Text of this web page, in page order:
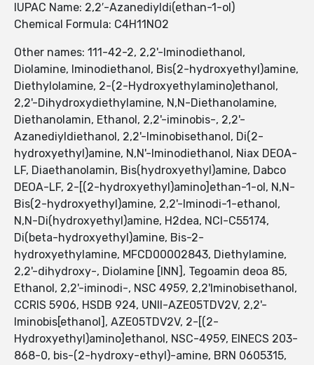
IUPAC Name: 2,2′-Azanediyldi(ethan-1-ol)
Chemical Formula: C4H11NO2
Other names: 111-42-2, 2,2'-Iminodiethanol,
Diolamine, Iminodiethanol, Bis(2-hydroxyethyl)amine,
Diethylolamine, 2-(2-Hydroxyethylamino)ethanol,
2,2'-Dihydroxydiethylamine, N,N-Diethanolamine,
Diethanolamin, Ethanol, 2,2'-iminobis-, 2,2'-
Azanediyldiethanol, 2,2'-Iminobisethanol, Di(2-
hydroxyethyl)amine, N,N'-Iminodiethanol, Niax DEOA-
LF, Diaethanolamin, Bis(hydroxyethyl)amine, Dabco
DEOA-LF, 2-[(2-hydroxyethyl)amino]ethan-1-ol, N,N-
Bis(2-hydroxyethyl)amine, 2,2'-Iminodi-1-ethanol,
N,N-Di(hydroxyethyl)amine, H2dea, NCI-C55174,
Di(beta-hydroxyethyl)amine, Bis-2-
hydroxyethylamine, MFCD00002843, Diethylamine,
2,2'-dihydroxy-, Diolamine [INN], Tegoamin deoa 85,
Ethanol, 2,2'-iminodi-, NSC 4959, 2,2'Iminobisethanol,
CCRIS 5906, HSDB 924, UNII-AZE05TDV2V, 2,2'-
Iminobis[ethanol], AZE05TDV2V, 2-[(2-
Hydroxyethyl)amino]ethanol, NSC-4959, EINECS 203-
868-0, bis-(2-hydroxy-ethyl)-amine, BRN 0605315,